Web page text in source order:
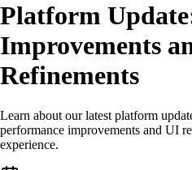
Platform
Improvements
Refinements
Learn about our latest platform
performance improvements and UI
experience.